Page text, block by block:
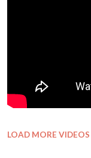
LOAD MORE VIDEOS